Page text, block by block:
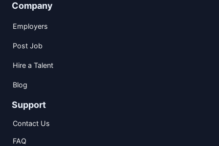
Company
Employers
Post Job
Hire a Talent
Blog
Support
Contact Us
FAQ